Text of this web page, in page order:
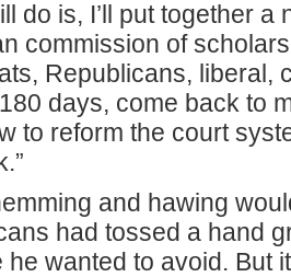
do is, I’ll put together a
commission of
Republicans, liberal,
days, come back to
to reform the court
and hawing
had tossed a hand
he wanted to avoid. But